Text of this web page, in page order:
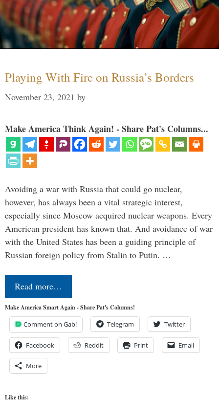
Playing With Fire on Russia’s Borders
November 23, 2021 by
Make America Think Again! - Share Pat's Columns...
Avoiding a war with Russia that could go nuclear,
however, has always been a vital strategic interest,
especially since Moscow acquired nuclear weapons. Every
American president has known that. And avoidance of war
with the United States has been a guiding principle of
Russian foreign policy from Stalin to Putin. …
Read more…
Make America Smart Again - Share Pat's Columns!
Comment on Gab! Telegram Twitter
Facebook Reddit Print Email
More
Like this: